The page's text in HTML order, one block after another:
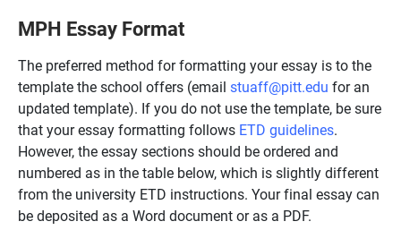
MPH Essay Format
The preferred method for formatting your essay is to the
template the school offers (email stuaff@pitt.edu for an
updated template). If you do not use the template, be sure
that your essay formatting follows ETD guidelines.
However, the essay sections should be ordered and
numbered as in the table below, which is slightly different
from the university ETD instructions. Your final essay can
be deposited as a Word document or as a PDF.